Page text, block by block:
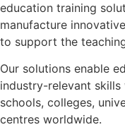
education training
manufacture
to support the
Our solutions enable
industry-relevant
schools, colleges,
centres worldwide.